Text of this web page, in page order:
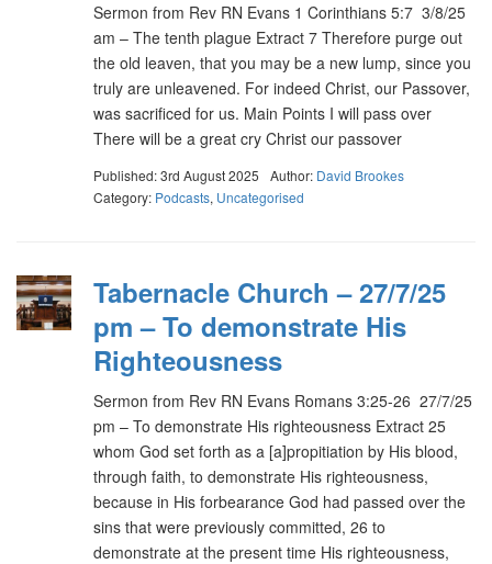
Sermon from Rev RN Evans 1 Corinthians 5:7 3/8/25
am – The tenth plague Extract 7 Therefore purge out
the old leaven, that you may be a new lump, since you
truly are unleavened. For indeed Christ, our Passover,
was sacrificed for us. Main Points I will pass over
There will be a great cry Christ our passover
Published: 3rd August 2025 Author: David Brookes
Category: Podcasts, Uncategorised
Tabernacle Church – 27/7/25
pm – To demonstrate His
Righteousness
Sermon from Rev RN Evans Romans 3:25-26 27/7/25
pm – To demonstrate His righteousness Extract 25
whom God set forth as a [a]propitiation by His blood,
through faith, to demonstrate His righteousness,
because in His forbearance God had passed over the
sins that were previously committed, 26 to
demonstrate at the present time His righteousness,